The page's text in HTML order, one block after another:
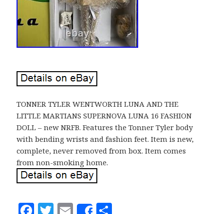
TONNER TYLER WENTWORTH LUNA AND THE
LITTLE MARTIANS SUPERNOVA LUNA 16 FASHION
DOLL – new NRFB. Features the Tonner Tyler body
with bending wrists and fashion feet. Item is new,
complete, never removed from box. Item comes
from non-smoking home.